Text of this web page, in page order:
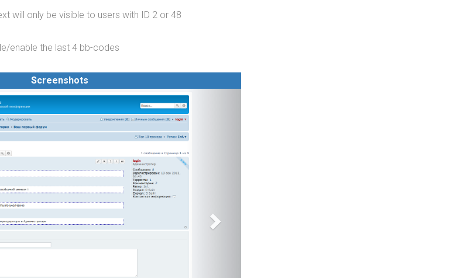
will only be visible to users with ID 2 or 48
enable the last 4 bb-codes
Screenshots